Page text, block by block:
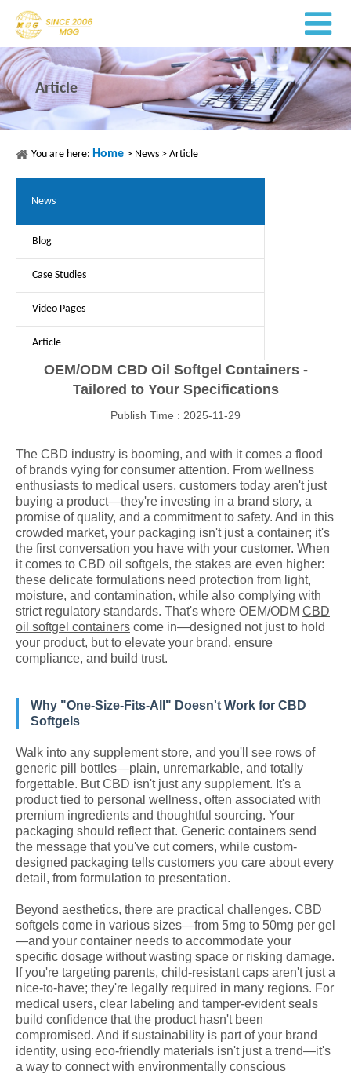
Article
You are here: Home > News > Article
News
Blog
Case Studies
Video Pages
Article
OEM/ODM CBD Oil Softgel Containers -
Tailored to Your Specifications
Publish Time : 2025-11-29
The CBD industry is booming, and with it comes a flood
of brands vying for consumer attention. From wellness
enthusiasts to medical users, customers today aren't just
buying a product—they're investing in a brand story, a
promise of quality, and a commitment to safety. And in this
crowded market, your packaging isn't just a container; it's
the first conversation you have with your customer. When
it comes to CBD oil softgels, the stakes are even higher:
these delicate formulations need protection from light,
moisture, and contamination, while also complying with
strict regulatory standards. That's where OEM/ODM CBD
oil softgel containers come in—designed not just to hold
your product, but to elevate your brand, ensure
compliance, and build trust.
Why "One-Size-Fits-All" Doesn't Work for CBD
Softgels
Walk into any supplement store, and you'll see rows of
generic pill bottles—plain, unremarkable, and totally
forgettable. But CBD isn't just any supplement. It's a
product tied to personal wellness, often associated with
premium ingredients and thoughtful sourcing. Your
packaging should reflect that. Generic containers send
the message that you've cut corners, while custom-
designed packaging tells customers you care about every
detail, from formulation to presentation.
Beyond aesthetics, there are practical challenges. CBD
softgels come in various sizes—from 5mg to 50mg per gel
—and your container needs to accommodate your
specific dosage without wasting space or risking damage.
If you're targeting parents, child-resistant caps aren't just a
nice-to-have; they're legally required in many regions. For
medical users, clear labeling and tamper-evident seals
build confidence that the product hasn't been
compromised. And if sustainability is part of your brand
identity, using eco-friendly materials isn't just a trend—it's
a way to connect with environmentally conscious